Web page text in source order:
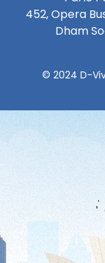
452, Opera
Dham
© 2024 D-